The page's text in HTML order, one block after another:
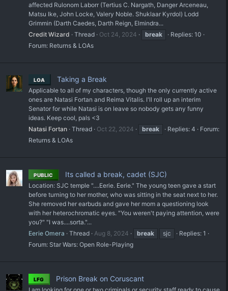
affected Rulonom Laborr (Tertius C. Nargath, Danger Arceneau,
Matsu Ike, John Locke, Valery Noble. Shuklaar Kyrdol) Lodd
Grimmin (Darth Caedes, Darth Reign, Elmindra...
Credit Wizard
Thread Oct 24, 2024 break
Replies: 10
Forum: Returns & LOAs
LOA Taking a Break
Applicable to all of my characters, though the only currently active
ones are Natasi Fortan and Reima Vitalis. I'll roll up an interim
Senator for while Natasi is on leave so nobody gets any funny
ideas. Keep cool, pals <3
Natasi Fortan Thread Oct 22, 2024 break Replies: 4
Forum:
Returns & LOAs
PUBLIC Its called a break, cadet (SJC)
Location: SJC temple "....Eerie. Eerie." The young teen gave a start
before turning to her mother, who was sitting in the seat next to her.
She removed her earbuds and gave her mom a questioning look
with her heterochromatic eyes. "You weren't paying attention, were
you?" "I was....sorta."...
Eerie Omera
Thread Aug 8, 2024 break sjc
Replies: 1
Forum: Star Wars: Open Role-Playing
LFG Prison Break on Coruscant